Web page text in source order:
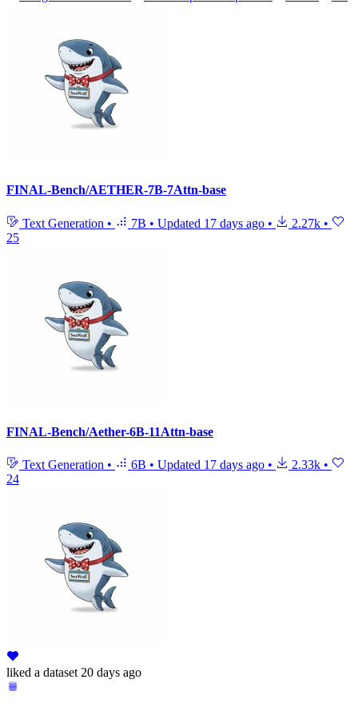
FINAL-Bench/AETHER-7B-7Attn-base
Text Generation • 7B • Updated 17 days ago • 2.27k •
25
FINAL-Bench/Aether-6B-11Attn-base
Text Generation • 6B • Updated 17 days ago • 2.33k •
24
liked a dataset 20 days ago